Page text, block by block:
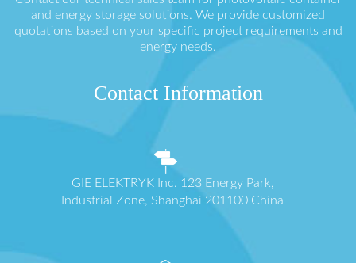
and energy storage solutions. We provide customized
quotations based on your specific project requirements and
energy needs.
Contact Information
GIE ELEKTRYK Inc. 123 Energy Park,
Industrial Zone, Shanghai 201100 China